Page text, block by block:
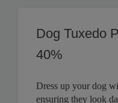
Dog Tuxedo
40%
Dress up your dog
ensuring they look